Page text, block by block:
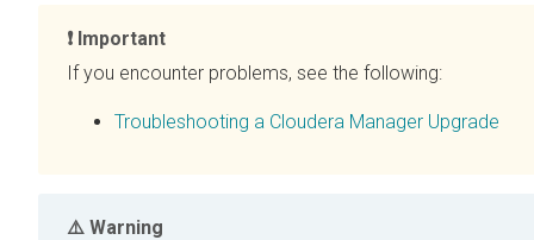
Important
If you encounter problems, see the following:
Troubleshooting a Cloudera Manager Upgrade
Warning